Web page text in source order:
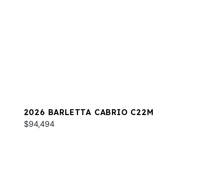
2026 BARLETTA CABRIO C22M
$94,494